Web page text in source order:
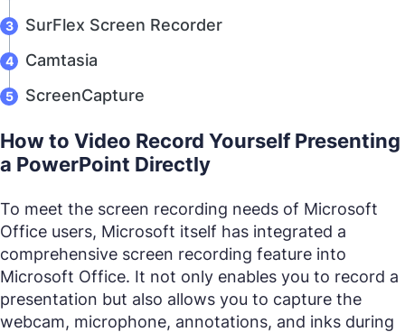
SurFlex Screen Recorder
Camtasia
ScreenCapture
How to Video Record Yourself Presenting
a PowerPoint Directly
To meet the screen recording needs of Microsoft
Office users, Microsoft itself has integrated a
comprehensive screen recording feature into
Microsoft Office. It not only enables you to record a
presentation but also allows you to capture the
webcam, microphone, annotations, and inks during